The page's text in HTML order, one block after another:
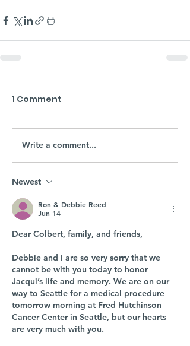
1 Comment
Write a comment...
Newest
Ron & Debbie Reed
Jun 14
Dear Colbert, family, and friends,
Debbie and I are so very sorry that we
cannot be with you today to honor
Jacqui’s life and memory. We are on our
way to Seattle for a medical procedure
tomorrow morning at Fred Hutchinson
Cancer Center in Seattle, but our hearts
are very much with you.